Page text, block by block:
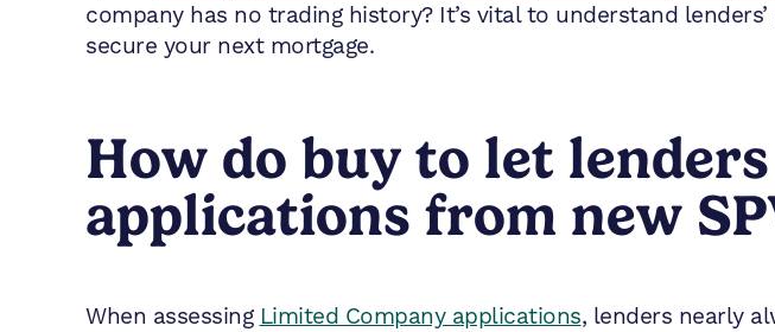
company has no trading history? It’s vital to understand
secure your next mortgage.
How do buy to let
applications from new
When assessing Limited Company applications, lenders nearly